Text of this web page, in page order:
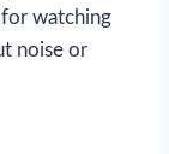
for watching
noise or